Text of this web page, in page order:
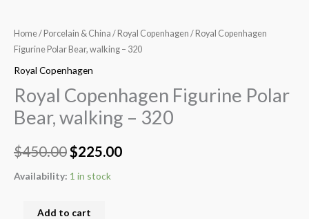
Home/ Porcelain & China / Royal Copenhagen / Royal Copenhagen
Figurine Polar Bear, walking – 320
Royal Copenhagen
Royal Copenhagen Figurine Polar
Bear, walking – 320
$450.00 $225.00
Availability: 1 in stock
Add to cart